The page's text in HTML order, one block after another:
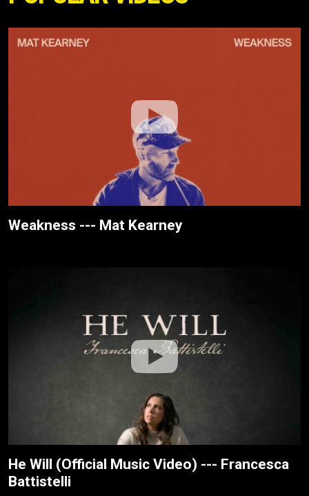
Weakness --- Mat Kearney
He Will (Official Music Video) --- Francesca
Battistelli